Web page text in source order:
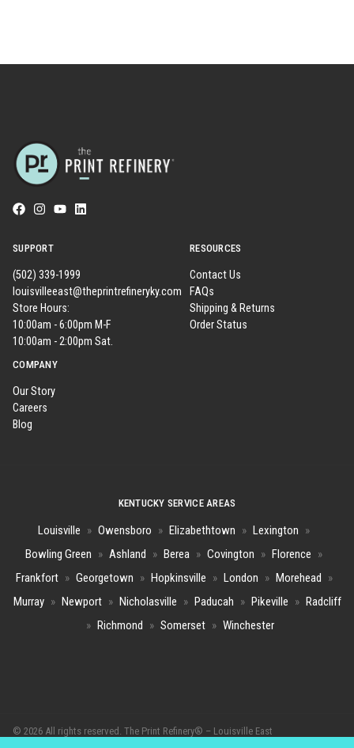
SUPPORT
(502) 339-1999
louisvilleeast@theprintrefineryky.com
Store Hours:
10:00am - 6:00pm M-F
10:00am - 2:00pm Sat.
RESOURCES
Contact Us
FAQs
Shipping & Returns
Order Status
COMPANY
Our Story
Careers
Blog
KENTUCKY SERVICE AREAS
Louisville » Owensboro » Elizabethtown » Lexington »
Bowling Green » Ashland » Berea » Covington » Florence »
Frankfort » Georgetown » Hopkinsville » London » Morehead »
Murray » Newport » Nicholasville » Paducah » Pikeville » Radcliff
» Richmond » Somerset » Winchester
© 2026 All rights reserved. The Print Refinery® – Louisville East